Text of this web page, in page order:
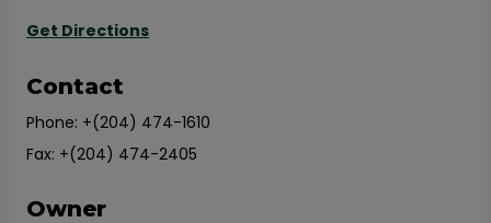
Get Directions
Contact
Phone: +(204) 474-1610
Fax: +(204) 474-2405
Owner